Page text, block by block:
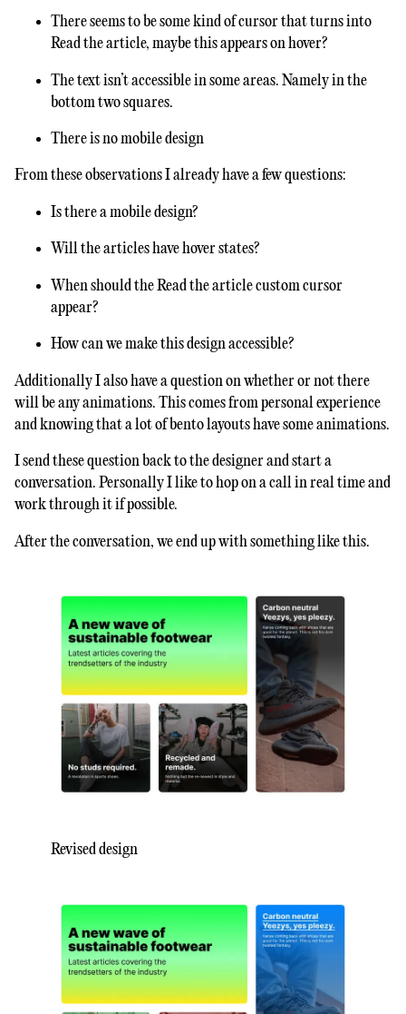
There seems to be some kind of cursor that turns into
Read the article, maybe this appears on hover?
The text isn’t accessible in some areas. Namely in the
bottom two squares.
There is no mobile design
From these observations I already have a few questions:
Is there a mobile design?
Will the articles have hover states?
When should the Read the article custom cursor
appear?
How can we make this design accessible?
Additionally I also have a question on whether or not there
will be any animations. This comes from personal experience
and knowing that a lot of bento layouts have some animations.
I send these question back to the designer and start a
conversation. Personally I like to hop on a call in real time and
work through it if possible.
After the conversation, we end up with something like this.
Revised design